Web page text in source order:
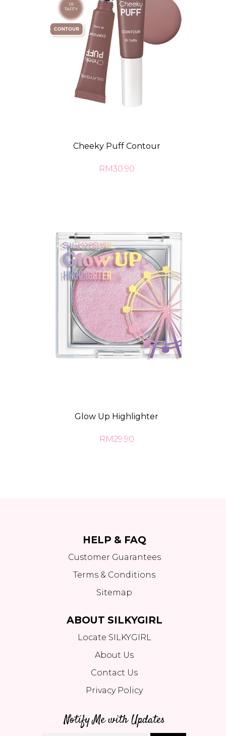
Cheeky Puff Contour
RM30.90
Glow Up Highlighter
RM29.90
HELP & FAQ
Customer Guarantees
Terms & Conditions
Sitemap
ABOUT SILKYGIRL
Locate SILKYGIRL
About Us
Contact Us
Privacy Policy
Notify Me with Updates